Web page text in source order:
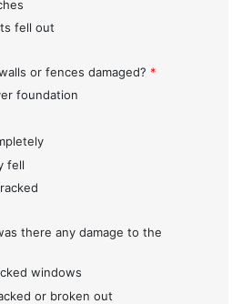
fell out
or fences damaged? *
foundation
fell
there any damage to the
windows
or broken out